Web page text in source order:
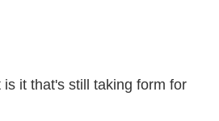
it that's still taking form for